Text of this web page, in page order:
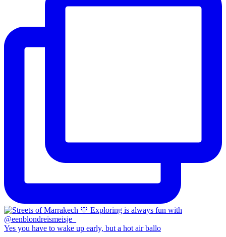
Yes you have to wake up early, but a hot air ballo